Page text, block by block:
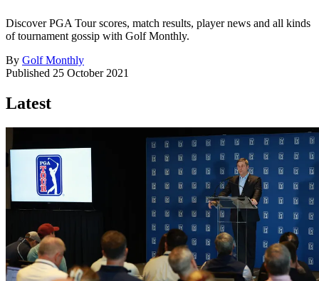
Discover PGA Tour scores, match results, player news and all kinds
of tournament gossip with Golf Monthly.
By Golf Monthly
Published 25 October 2021
Latest